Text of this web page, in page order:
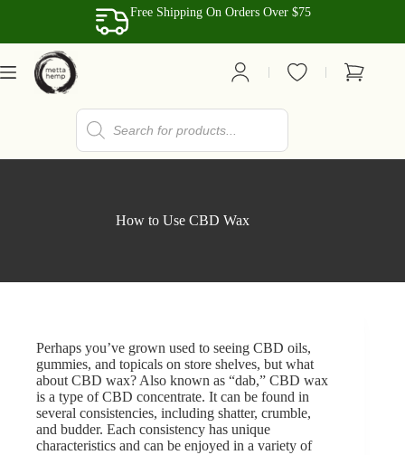
Free Shipping On Orders Over $75
Shopping
Products
search
How to Use CBD Wax
Perhaps you’ve grown used to seeing CBD oils,
gummies, and topicals on store shelves, but what
about CBD wax? Also known as “dab,” CBD wax
is a type of CBD concentrate. It can be found in
several consistencies, including shatter, crumble,
and budder. Each consistency has unique
characteristics and can be enjoyed in a variety of